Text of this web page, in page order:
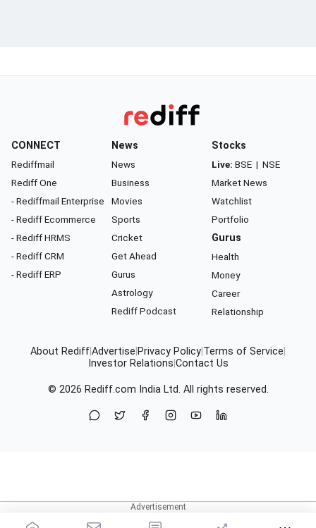
CONNECT
Rediffmail
Rediff One
- Rediffmail Enterprise
- Rediff Ecommerce
- Rediff HRMS
- Rediff CRM
- Rediff ERP
News
News
Business
Movies
Sports
Cricket
Get Ahead
Gurus
Astrology
Rediff Podcast
Stocks
Live: BSE | NSE
Market News
Watchlist
Portfolio
Gurus
Health
Money
Career
Relationship
About RediffAdvertise Privacy Policy Terms of Service
Investor Relations Contact Us
© 2026 Rediff.com India Ltd. All rights reserved.